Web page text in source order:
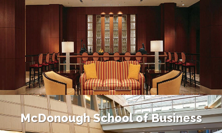
McDonough School of Business